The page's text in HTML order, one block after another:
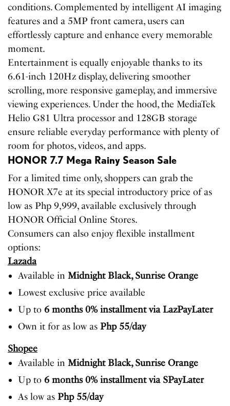
conditions. Complemented by intelligent AI imaging
features and a 5MP front camera, users can
effortlessly capture and enhance every memorable
moment.
Entertainment is equally enjoyable thanks to its
6.61-inch 120Hz display, delivering smoother
scrolling, more responsive gameplay, and immersive
viewing experiences. Under the hood, the MediaTek
Helio G81 Ultra processor and 128GB storage
ensure reliable everyday performance with plenty of
room for photos, videos, and apps.
HONOR 7.7 Mega Rainy Season Sale
For a limited time only, shoppers can grab the
HONOR X7e at its special introductory price of as
low as Php 9,999, available exclusively through
HONOR Official Online Stores.
Consumers can also enjoy flexible installment
options:
Lazada
Available in Midnight Black, Sunrise Orange
Lowest exclusive price available
Up to 6 months 0% installment via LazPayLater
Own it for as low as Php 55/day
Shopee
Available in Midnight Black, Sunrise Orange
Up to 6 months 0% installment via SPayLater
As low as Php 55/day